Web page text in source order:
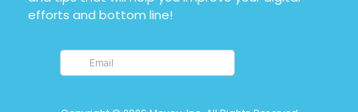
efforts and bottom line!